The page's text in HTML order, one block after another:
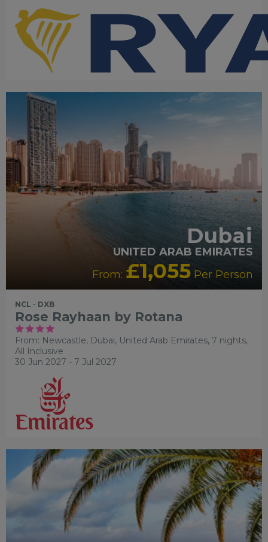
RECOMMENDED
Dubai
UNITED ARAB EMIRATES
From: £1,055 Per Person
NCL - DXB
Rose Rayhaan by Rotana
From: Newcastle, Dubai, United Arab Emirates, 7 nights,
All Inclusive
30 Jun 2027 - 7 Jul 2027